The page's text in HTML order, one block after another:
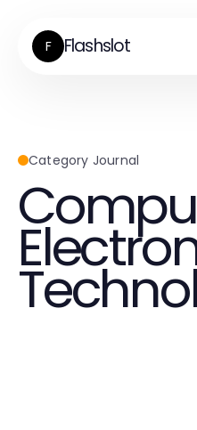
F Flashslot
Category Journal